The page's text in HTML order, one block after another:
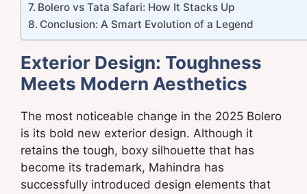
Bolero vs Tata Safari: How It Stacks Up
Conclusion: A Smart Evolution of a Legend
Exterior Design: Toughness
Meets Modern Aesthetics
The most noticeable change in the 2025 Bolero
is its bold new exterior design. Although it
retains the tough, boxy silhouette that has
become its trademark, Mahindra has
successfully introduced design elements that